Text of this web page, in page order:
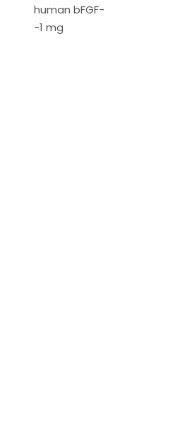
human bFGF-
-1 mg